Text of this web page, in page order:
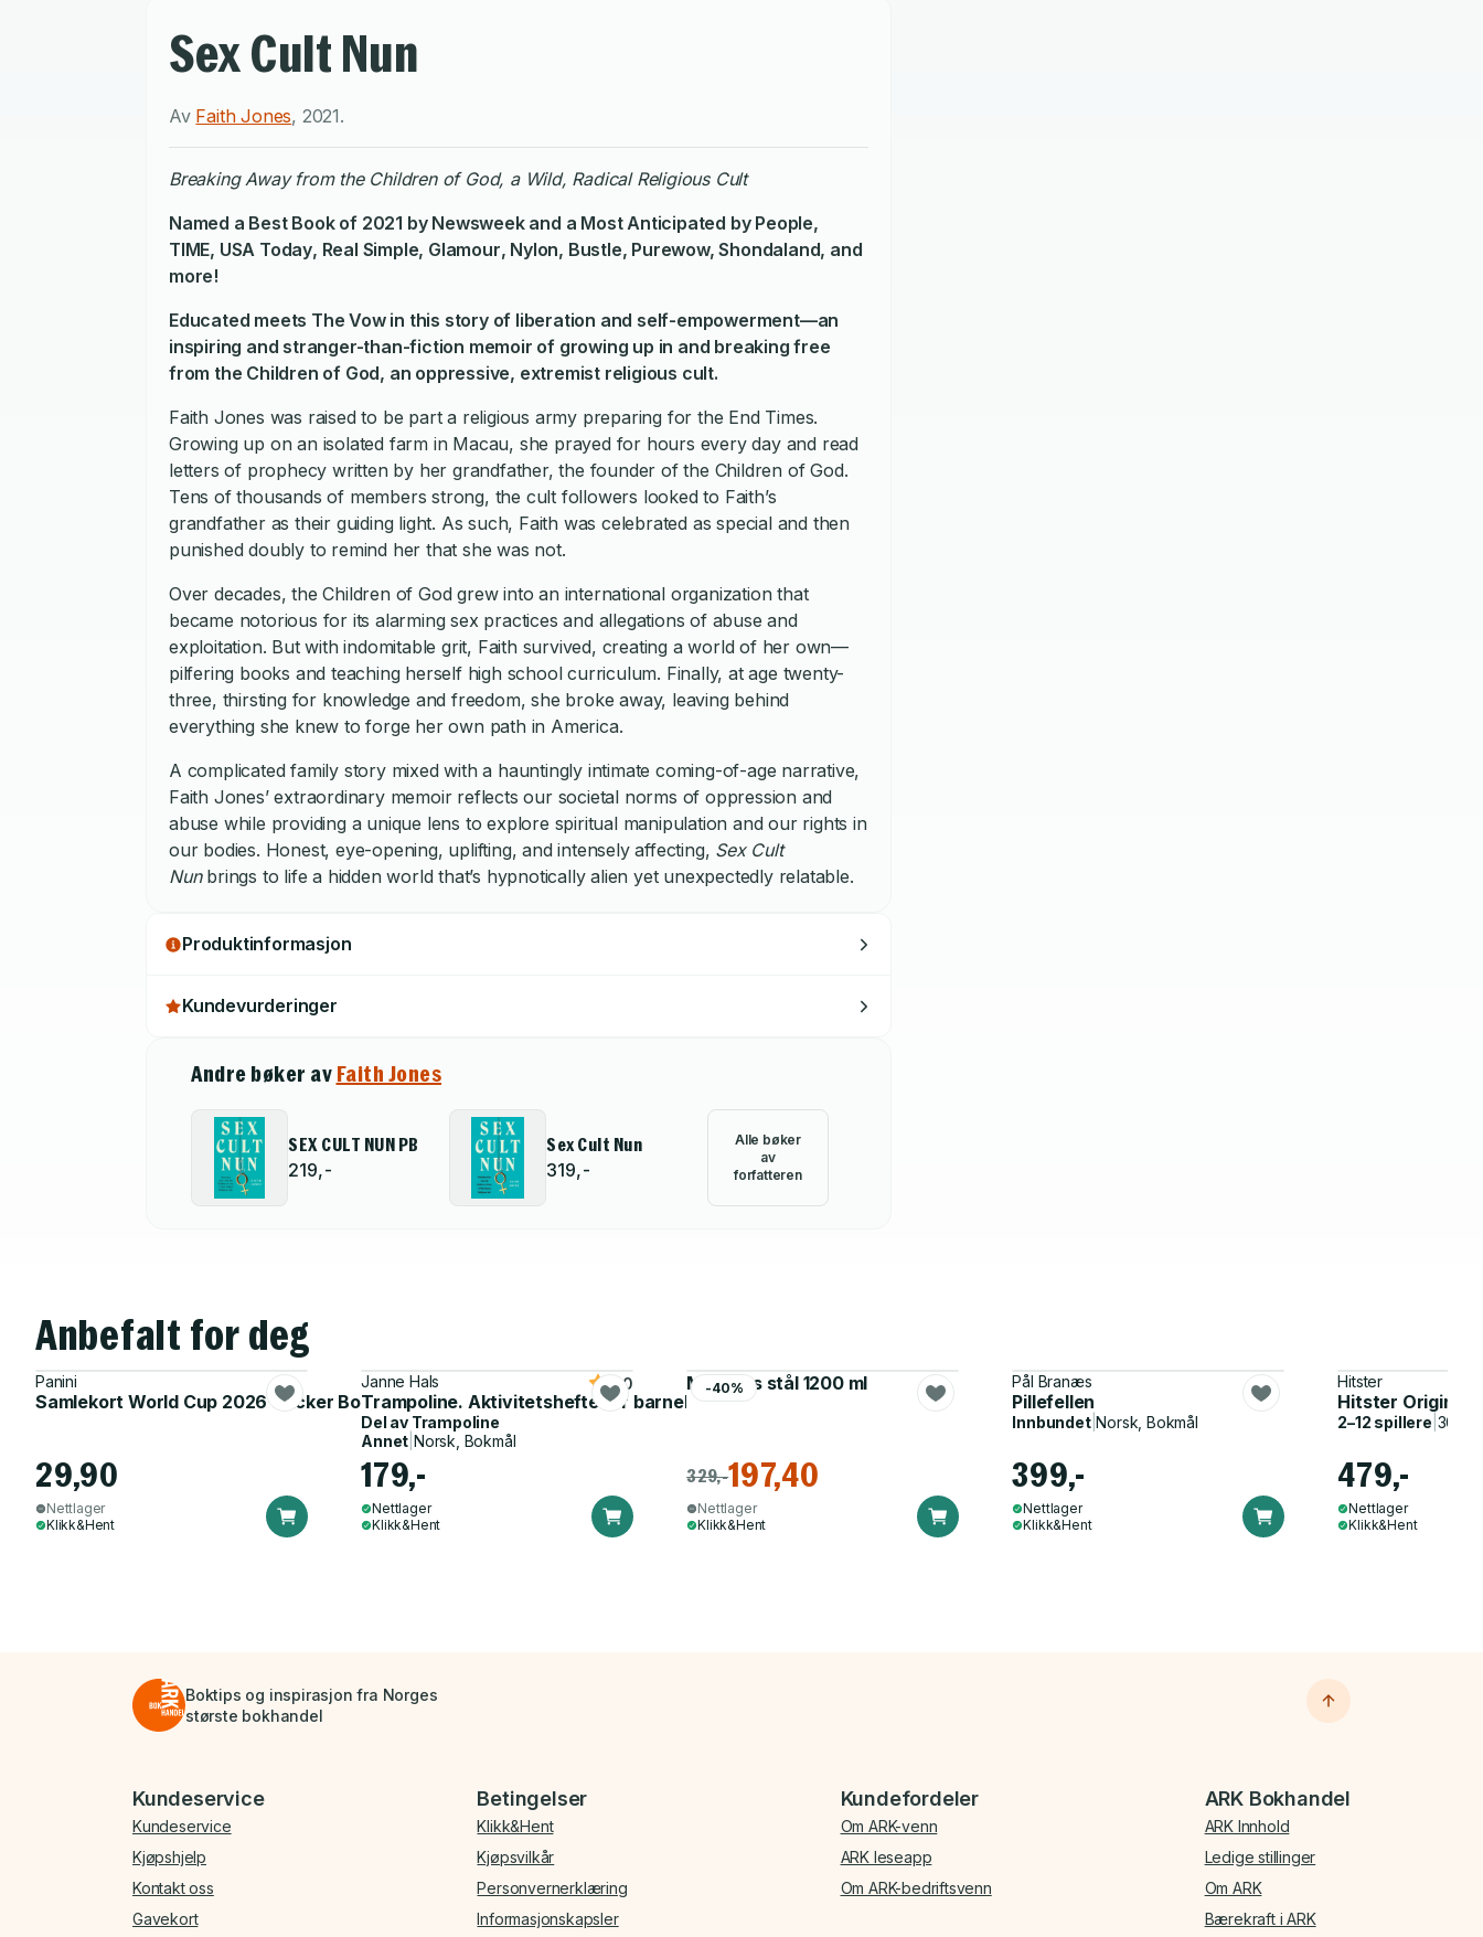
Sex Cult Nun
Av Faith Jones, 2021.
Breaking Away from the Children of God, a Wild, Radical Religious Cult
Named a Best Book of 2021 by Newsweek and a Most Anticipated by People,
TIME, USA Today, Real Simple, Glamour, Nylon, Bustle, Purewow, Shondaland, and
more!
Educated meets The Vow in this story of liberation and self-empowerment—an
inspiring and stranger-than-fiction memoir of growing up in and breaking free
from the Children of God, an oppressive, extremist religious cult.
Faith Jones was raised to be part a religious army preparing for the End Times.
Growing up on an isolated farm in Macau, she prayed for hours every day and read
letters of prophecy written by her grandfather, the founder of the Children of God.
Tens of thousands of members strong, the cult followers looked to Faith’s
grandfather as their guiding light. As such, Faith was celebrated as special and then
punished doubly to remind her that she was not.
Over decades, the Children of God grew into an international organization that
became notorious for its alarming sex practices and allegations of abuse and
exploitation. But with indomitable grit, Faith survived, creating a world of her own—
pilfering books and teaching herself high school curriculum. Finally, at age twenty-
three, thirsting for knowledge and freedom, she broke away, leaving behind
everything she knew to forge her own path in America.
A complicated family story mixed with a hauntingly intimate coming-of-age narrative,
Faith Jones’ extraordinary memoir reflects our societal norms of oppression and
abuse while providing a unique lens to explore spiritual manipulation and our rights in
our bodies. Honest, eye-opening, uplifting, and intensely affecting, Sex Cult
Nun brings to life a hidden world that’s hypnotically alien yet unexpectedly relatable.
Produktinformasjon
Kundevurderinger
Andre bøker av Faith Jones
SEX CULT NUN PB
219,-
Sex Cult Nun
319,-
Alle bøker
av
forfatteren
Anbefalt for deg
Panini
Samlekort World Cup 2026 Sticker Booster
29,90
Nettlager
Klikk&Hent
Janne Hals
Trampoline. Aktivitetshefte for barnehagen
5.0
Del av Trampoline
Annet Norsk, Bokmål
179,-
Nettlager
Klikk&Hent
-40%
Matboks stål 1200 ml
329,-197,40
Nettlager
Klikk&Hent
Pål Branæs
Pillefellen
Innbundet|Norsk, Bokmål
399,-
Nettlager
Klikk&Hent
Hitster
Hitster Original
2–12 spillere
479,-
Nettlager
Klikk&Hent
Boktips og inspirasjon fra Norges
største bokhandel
Bunnmeny
Kundeservice
Kundeservice
Kjøpshjelp
Kontakt oss
Gavekort
Betingelser
Klikk&Hent
Kjøpsvilkår
Personvernerklæring
Informasjonskapsler
Kundefordeler
Om ARK-venn
ARK leseapp
Om ARK-bedriftsvenn
ARK Bokhandel
ARK Innhold
Ledige stillinger
Om ARK
Bærekraft i ARK